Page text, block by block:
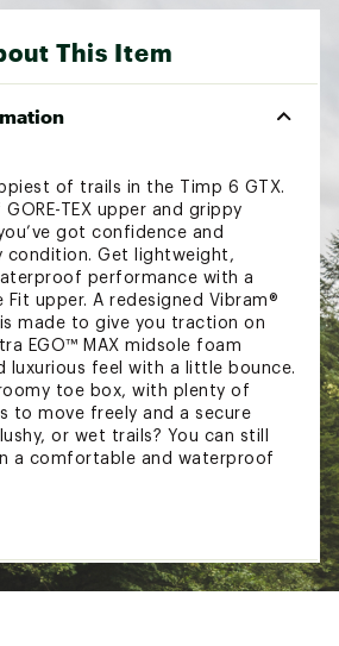
This Item
of trails in the Timp 6 GTX.
TEX upper and grippy
got confidence and
Get lightweight,
performance with a
Fit upper. A redesigned Vibram®
made to give you traction on
EGO™ MAX midsole foam
luxurious feel with a little bounce.
toe box, with plenty of
to move freely and a secure
or wet trails? You can still
a comfortable and waterproof
Fit upper delivers